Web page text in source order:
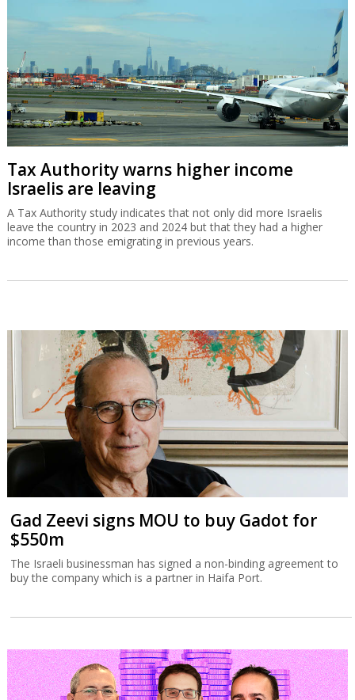
Tax Authority warns higher income
Israelis are leaving
A Tax Authority study indicates that not only did more Israelis
leave the country in 2023 and 2024 but that they had a higher
income than those emigrating in previous years.
Gad Zeevi signs MOU to buy Gadot for
$550m
The Israeli businessman has signed a non-binding agreement to
buy the company which is a partner in Haifa Port.